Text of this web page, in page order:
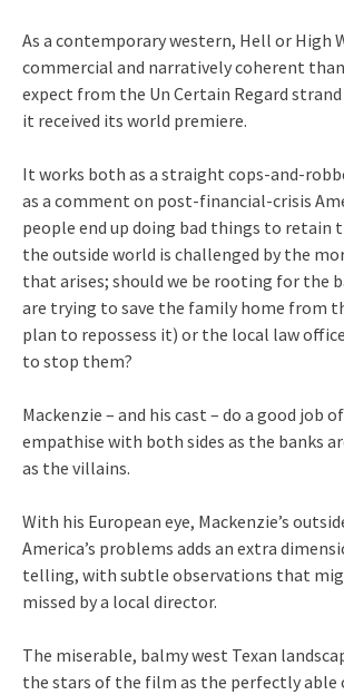
As a contemporary western, Hell or High
commercial and narratively coherent
expect from the Un Certain Regard strand
it received its world premiere.
It works both as a straight cops-and-
as a comment on post-financial-crisis
people end up doing bad things to retain
the outside world is challenged by the
that arises; should we be rooting for the
are trying to save the family home from
plan to repossess it) or the local law
to stop them?
Mackenzie – and his cast – do a good job
empathise with both sides as the banks
as the villains.
With his European eye, Mackenzie’s
America’s problems adds an extra
telling, with subtle observations that
missed by a local director.
The miserable, balmy west Texan
the stars of the film as the perfectly able